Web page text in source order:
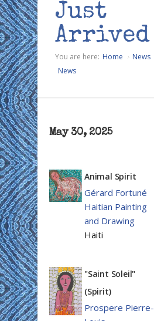
Just
Arrived
You are here: Home News
News
May 30, 2025
Animal Spirit
Gérard Fortuné
Haitian Painting
and Drawing
Haiti
"Saint Soleil"
(Spirit)
Prospere Pierre-